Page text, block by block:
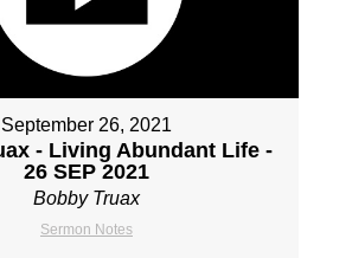
September 26, 2021
- Living Abundant Life -
26 SEP 2021
Bobby Truax
Sermon Notes